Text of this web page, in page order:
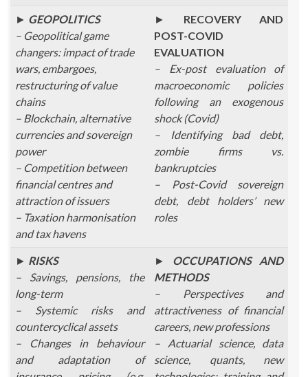
► GEOPOLITICS
– Geopolitical game
changers: impact of trade
wars, embargoes,
restructuring of value
chains
– Blockchain, alternative
currencies and sovereign
power
– Competition between
financial centres and
attraction of issuers
– Taxation harmonisation
and tax havens
► RECOVERY AND
POST-COVID
EVALUATION
– Ex-post evaluation of
macroeconomic policies
following an exogenous
shock (Covid)
– Identifying bad debt,
zombie firms vs.
bankruptcies
– Post-Covid sovereign
debt, debt holders’ new
roles
► RISKS
– Savings, pensions, the
long-term
– Systemic risks and
countercyclical assets
– Changes in behaviour
and adaptation of
► OCCUPATIONS AND
METHODS
– Perspectives and
attractiveness of financial
careers, new professions
– Actuarial science, data
science, quants, new